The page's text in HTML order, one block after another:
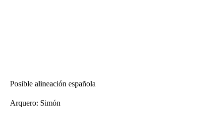
Posible alineación española
Arquero: Simón